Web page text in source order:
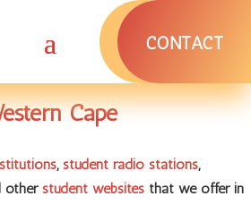
CONTACT
Cape
, student radio stations,
other student websites that we offer in